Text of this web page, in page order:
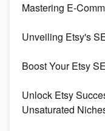
Templates
Create and Sell
Mastering E-
Unveiling Etsy's
Boost Your Etsy
Unlock Etsy
Unsaturated